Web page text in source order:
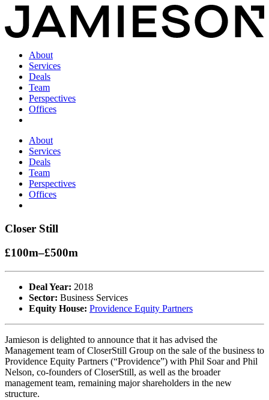
About
Services
Deals
Team
Perspectives
Offices
About
Services
Deals
Team
Perspectives
Offices
Closer Still
£100m–£500m
Deal Year: 2018
Sector: Business Services
Equity House: Providence Equity Partners
Jamieson is delighted to announce that it has advised the
Management team of CloserStill Group on the sale of the business to
Providence Equity Partners (“Providence”) with Phil Soar and Phil
Nelson, co-founders of CloserStill, as well as the broader
management team, remaining major shareholders in the new
structure.